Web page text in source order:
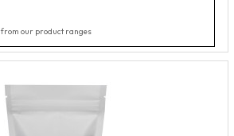
from our product ranges